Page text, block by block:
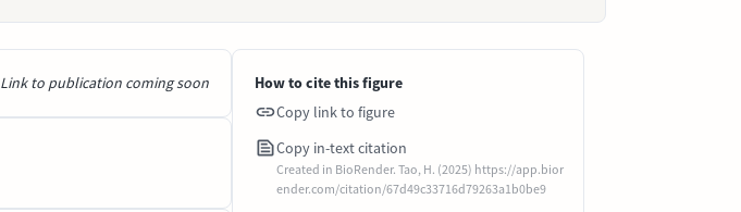
Link to publication coming soon
How to cite this figure
Copy link to figure
Copy in-text citation
Created in BioRender. Tao, H. (2025) https://app.bior
ender.com/citation/67d49c33716d79263a1b0be9